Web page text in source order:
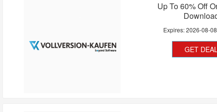
Up To 60% Off
Expires:2026-08-08
GET